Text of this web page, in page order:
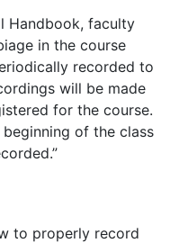
Handbook, faculty
in the course
recorded to
will be made
for the course.
of the class
to properly record